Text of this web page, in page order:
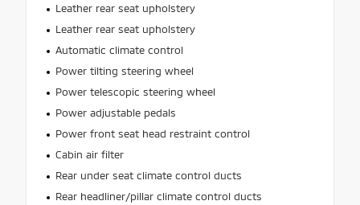
Leather rear seat upholstery
Leather rear seat upholstery
Automatic climate control
Power tilting steering wheel
Power telescopic steering wheel
Power adjustable pedals
Power front seat head restraint control
Cabin air filter
Rear under seat climate control ducts
Rear headliner/pillar climate control ducts